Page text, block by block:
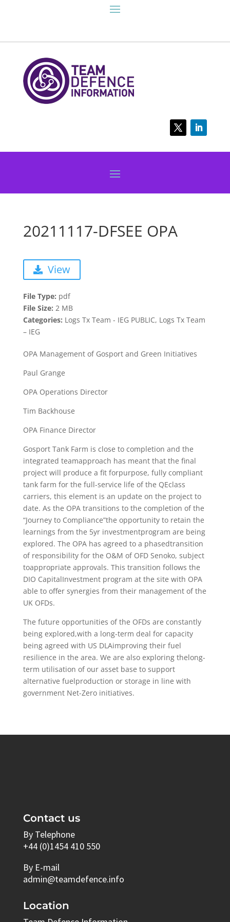
20211117-DFSEE OPA
OPA Management of Gosport and Green Initiatives
Paul Grange
OPA Operations Director
Tim Backhouse
OPA Finance Director
Gosport​ Tank​ Farm​ is​ close​ to​ completion​ and​ the​
integrated​ team​approach​ has ​meant​ that​ the​ final​
project​ will​ produce​ a​ fit ​for​purpose,​ fully​ compliant​
tank​ farm​ for​ the​ full-service​ life​ of ​the​ QE​class​
carriers,​ this​ element​ is​ an​ update​ on​ the​ project​ to​
date. ​As​ the​ OPA​ transitions​ to​ the​ completion​ of​ the​
“Journey​ to​ Compliance”​the​ opportunity​ to​ retain​ the​
learnings​ from​ the​ 5yr ​investment​program​ are​ being​
explored.​ The​ OPA​ has​ agreed​ to​ a​ phased​transition​
of​ responsibility​ for ​the​ O&M​ of ​OFD​ Senoko,​ subject ​
to​appropriate​ approvals.​ This​ transition​ follows​ the​
DIO​ Capital​Investment​ program​ at ​the​ site​ with​ OPA​
able​ to​ offer​ synergies​ from​ their ​management​ of​ the
​UK​ OFDs.
The​ future ​opportunities ​of ​the ​OFDs ​are​ constantly​
being​ explored,​with​ a​ long-term​ deal ​for​ capacity ​
being​ agreed​ with​ US​ DLA​improving​ their​ fuel​
resilience ​in​ the​ area. ​We ​are​ also​ exploring​ the​long-
term​ utilisation​ of ​our ​asset ​base​ to​ support ​
alternative​ fuel​production​ or ​storage​ in​ line​ with​
government ​Net-Zero​ initiatives.
View
File Type: pdf
File Size: 2 MB
Categories: Logs Tx Team - IEG PUBLIC, Logs Tx Team
– IEG
Contact us
By Telephone
+44 (0)1454 410 550
By E-mail
admin@teamdefence.info
Location